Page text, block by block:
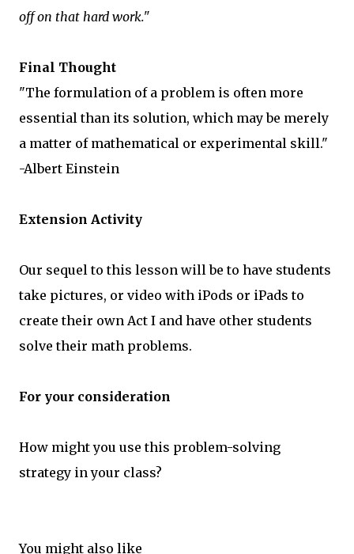
off on that hard work."
Final Thought
"The formulation of a problem is often more
essential than its solution, which may be merely
a matter of mathematical or experimental skill."
-Albert Einstein
Extension Activity
Our sequel to this lesson will be to have students
take pictures, or video with iPods or iPads to
create their own Act I and have other students
solve their math problems.
For your consideration
How might you use this problem-solving
strategy in your class?
You might also like